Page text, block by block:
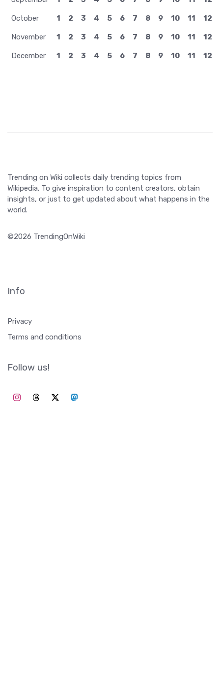
October 1 2 3 4 5 6 7 8 9 10 11 12
November 1 2 3 4 5 6 7 8 9 10 11 12
December 1 2 3 4 5 6 7 8 9 10 11 12
Trending on Wiki collects daily trending topics from
Wikipedia. To give inspiration to content creators, obtain
insights, or just to get updated about what happens in the
world.
©2026 TrendingOnWiki
Info
Privacy
Terms and conditions
Follow us!